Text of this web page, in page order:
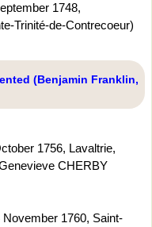
1748,
Trinité-de-Contrecoeur)
(Benjamin Franklin,
1756, Lavaltrie,
CHERBY
1760, Saint-